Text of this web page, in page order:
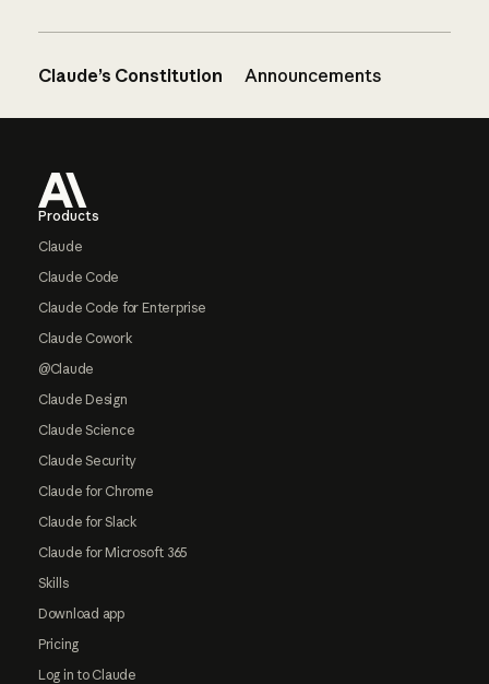
Claude’s Constitution Announcements
Products
Claude
Claude Code
Claude Code for Enterprise
Claude Cowork
@Claude
Claude Design
Claude Science
Claude Security
Claude for Chrome
Claude for Slack
Claude for Microsoft 365
Skills
Download app
Pricing
Log in to Claude